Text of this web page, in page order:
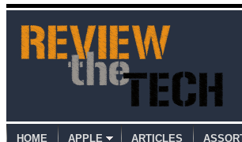
HOME APPLE ARTICLES